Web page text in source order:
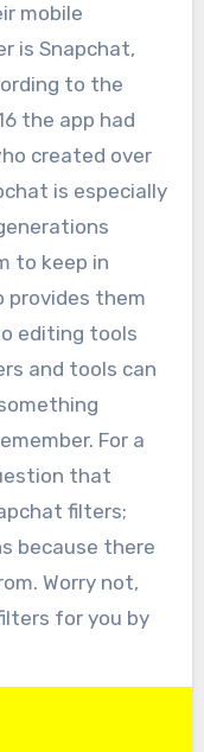
mobile
is Snapchat,
to the
the app had
created over
is especially
to keep in
provides them
editing tools
and tools can
For a
that
filters;
because there
Worry not,
for you by